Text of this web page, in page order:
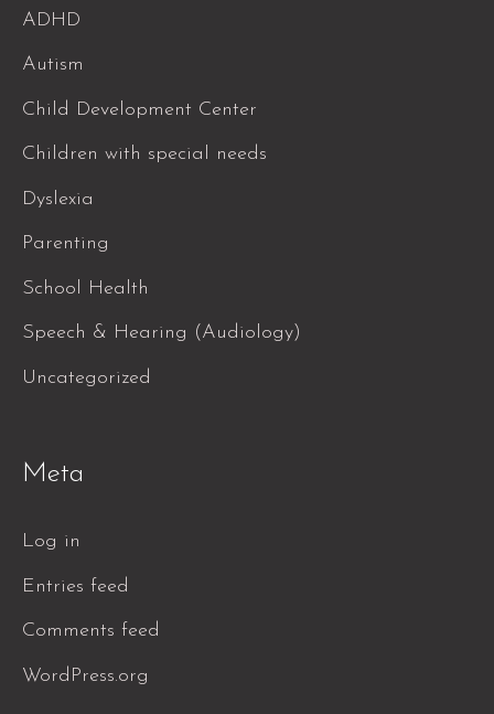
ADHD
Autism
Child Development Center
Children with special needs
Dyslexia
Parenting
School Health
Speech & Hearing (Audiology)
Uncategorized
Meta
Log in
Entries feed
Comments feed
WordPress.org